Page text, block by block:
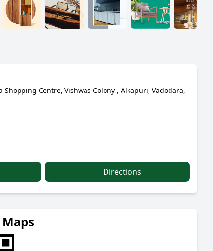
Shopping Centre, Vishwas Colony , Alkapuri, Vadodara,
Directions